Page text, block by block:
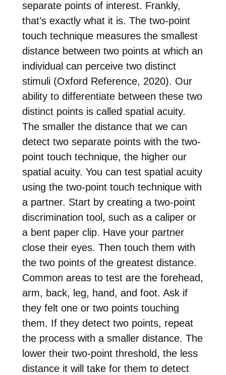
separate points of interest. Frankly,
that’s exactly what it is. The two-point
touch technique measures the smallest
distance between two points at which an
individual can perceive two distinct
stimuli (Oxford Reference, 2020). Our
ability to differentiate between these two
distinct points is called spatial acuity.
The smaller the distance that we can
detect two separate points with the two-
point touch technique, the higher our
spatial acuity. You can test spatial acuity
using the two-point touch technique with
a partner. Start by creating a two-point
discrimination tool, such as a caliper or
a bent paper clip. Have your partner
close their eyes. Then touch them with
the two points of the greatest distance.
Common areas to test are the forehead,
arm, back, leg, hand, and foot. Ask if
they felt one or two points touching
them. If they detect two points, repeat
the process with a smaller distance. The
lower their two-point threshold, the less
distance it will take for them to detect